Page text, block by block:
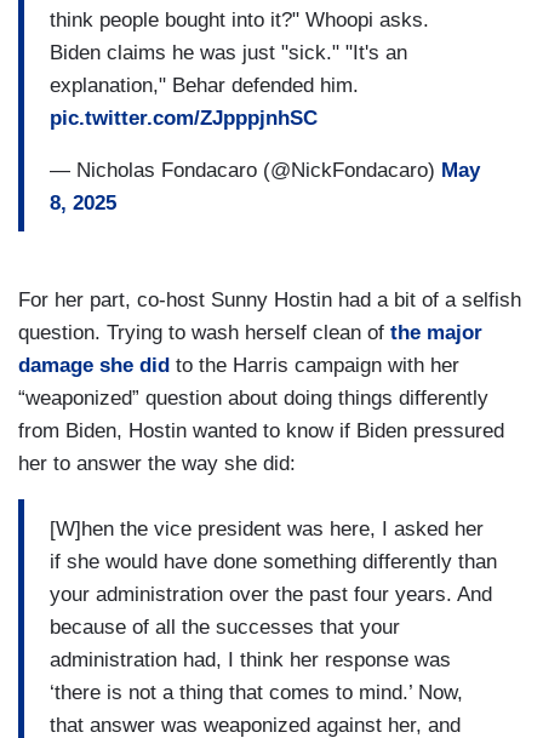
think people bought into it?" Whoopi asks.
Biden claims he was just "sick." "It's an
explanation," Behar defended him.
pic.twitter.com/ZJpppjnhSC
— Nicholas Fondacaro (@NickFondacaro) May
8, 2025
For her part, co-host Sunny Hostin had a bit of a selfish
question. Trying to wash herself clean of the major
damage she did to the Harris campaign with her
“weaponized” question about doing things differently
from Biden, Hostin wanted to know if Biden pressured
her to answer the way she did:
[W]hen the vice president was here, I asked her
if she would have done something differently than
your administration over the past four years. And
because of all the successes that your
administration had, I think her response was
‘there is not a thing that comes to mind.’ Now,
that answer was weaponized against her, and